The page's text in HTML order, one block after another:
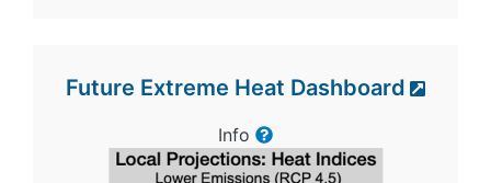
Future Extreme Heat Dashboard
Info